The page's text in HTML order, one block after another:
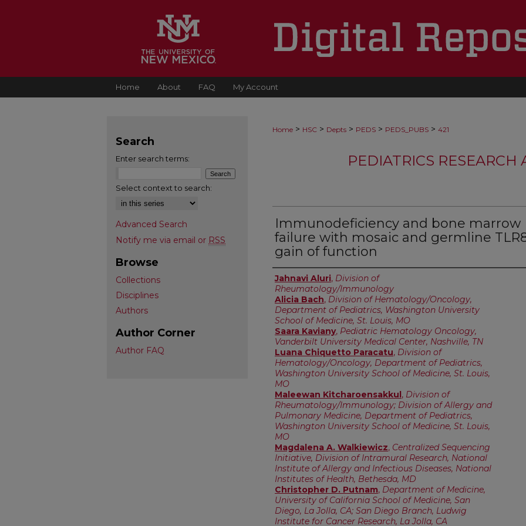
Home About FAQ My Account
Home > HSC > Depts > PEDS > PEDS_PUBS > 421
PEDIATRICS
Immunodeficiency and bone marrow
failure with mosaic and germline
gain of function
Authors
Jahnavi Aluri, Division of
Rheumatology/Immunology
Alicia Bach, Division of Hematology/Oncology,
Department of Pediatrics, Washington University
School of Medicine, St. Louis, MO
Saara Kaviany, Pediatric Hematology Oncology,
Vanderbilt University Medical Center, Nashville, TN
Luana Chiquetto Paracatu, Division of
Hematology/Oncology, Department of Pediatrics,
Washington University School of Medicine, St. Louis,
MO
Maleewan Kitcharoensakkul, Division of
Rheumatology/Immunology; Division of Allergy and
Pulmonary Medicine, Department of Pediatrics,
Washington University School of Medicine, St. Louis,
MO
Magdalena A. Walkiewicz, Centralized Sequencing
Initiative, Division of Intramural Research, National
Institute of Allergy and Infectious Diseases, National
Institutes of Health, Bethesda, MD
Christopher D. Putnam, Department of Medicine,
University of California School of Medicine, San
Diego, La Jolla, CA; San Diego Branch, Ludwig
Institute for Cancer Research, La Jolla, CA
Search
Enter search terms:
Select context to search:
Advanced Search
Notify me via email or RSS
Browse
Collections
Disciplines
Authors
Author Corner
Author FAQ